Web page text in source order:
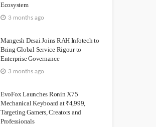
Ecosystem
3 months ago
Mangesh Desai Joins RAH Infotech to
Bring Global Service Rigour to
Enterprise Governance
3 months ago
EvoFox Launches Ronin X75
Mechanical Keyboard at ₹4,999,
Targeting Gamers, Creators and
Professionals